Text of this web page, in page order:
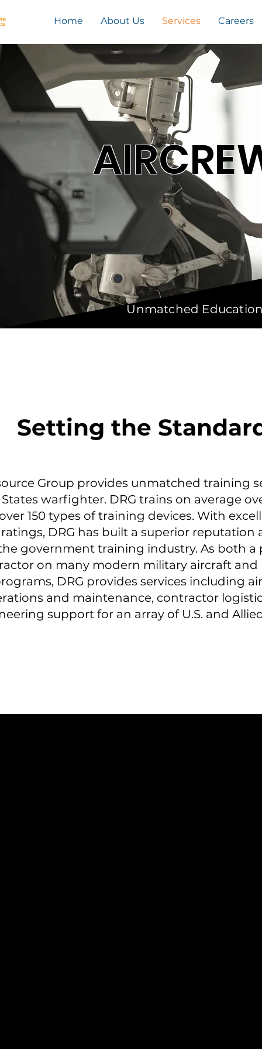
Home About Us Services Careers
Unmatched
Setting the
Group provides unmatched training
warfighter. DRG trains on average
150 types of training devices. With
DRG has built a superior reputation
government training industry. As both
on many modern military aircraft and
DRG provides services including
and maintenance, contractor
support for an array of U.S. and